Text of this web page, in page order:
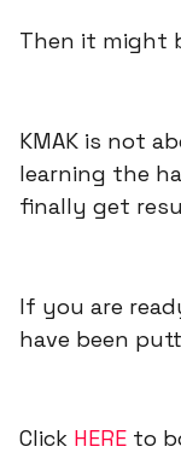
Then it might
KMAK is not
learning the
finally get
If you are
have been
Click HERE to